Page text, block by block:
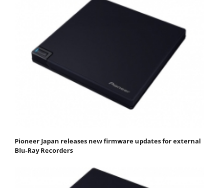
Pioneer Japan releases new firmware updates for external
Blu-Ray Recorders